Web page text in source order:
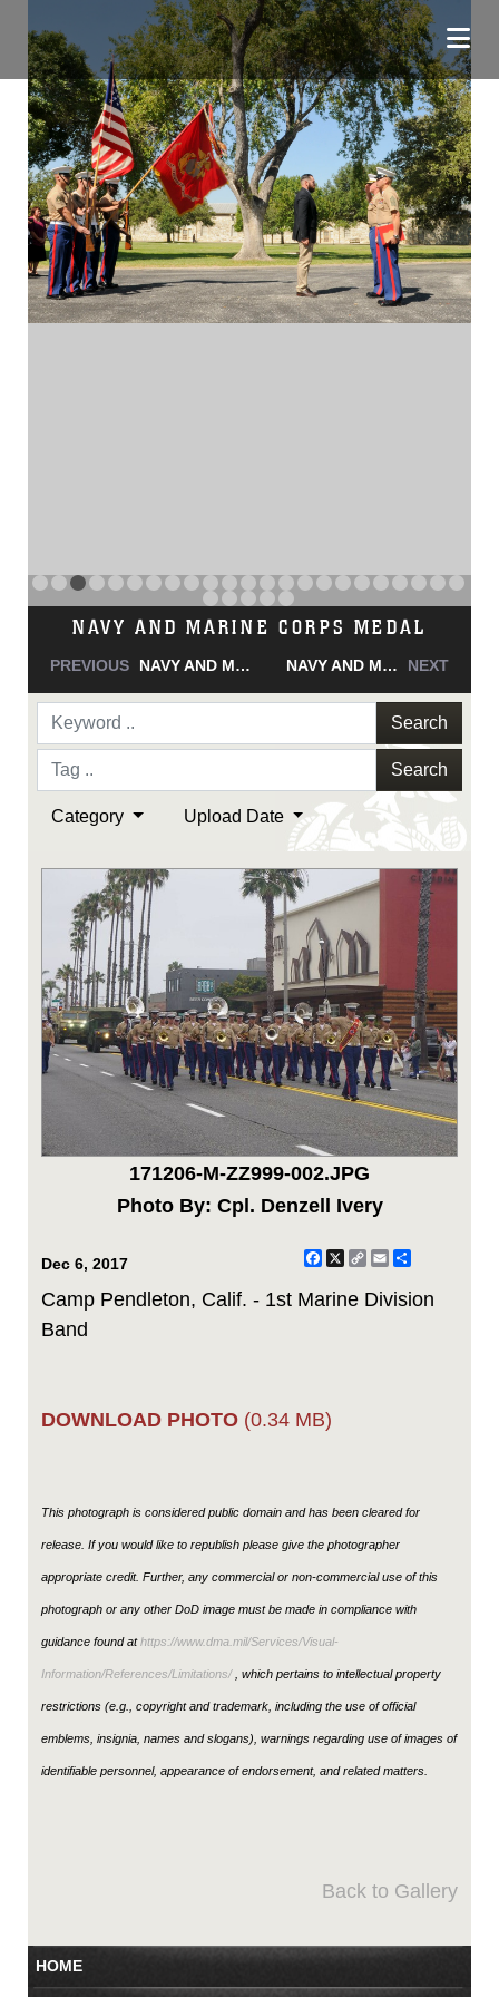
NAVY AND MARINE CORPS MEDAL
PREVIOUS NAVY AND MARINE CORPS MEDAL NAVY AND MARINE CORPS MEDAL NEXT
Search
Search
Category Upload Date
171206-M-ZZ999-002.JPG
Photo By: Cpl. Denzell Ivery
Dec 6, 2017 Facebook
X CopyEmail
Camp Pendleton, Calif. - 1st Marine Division
Band
DOWNLOAD PHOTO (0.34 MB)
This photograph is considered public domain and has been cleared for
release. If you would like to republish please give the photographer
appropriate credit. Further, any commercial or non-commercial use of this
photograph or any other DoD image must be made in compliance with
guidance found athttps://www.dma.mil/Services/Visual-
Information/References/Limitations/, which pertains to intellectual property
restrictions (e.g., copyright and trademark, including the use of official
emblems, insignia, names and slogans), warnings regarding use of images of
identifiable personnel, appearance of endorsement, and related matters.
Back to Gallery
HOME